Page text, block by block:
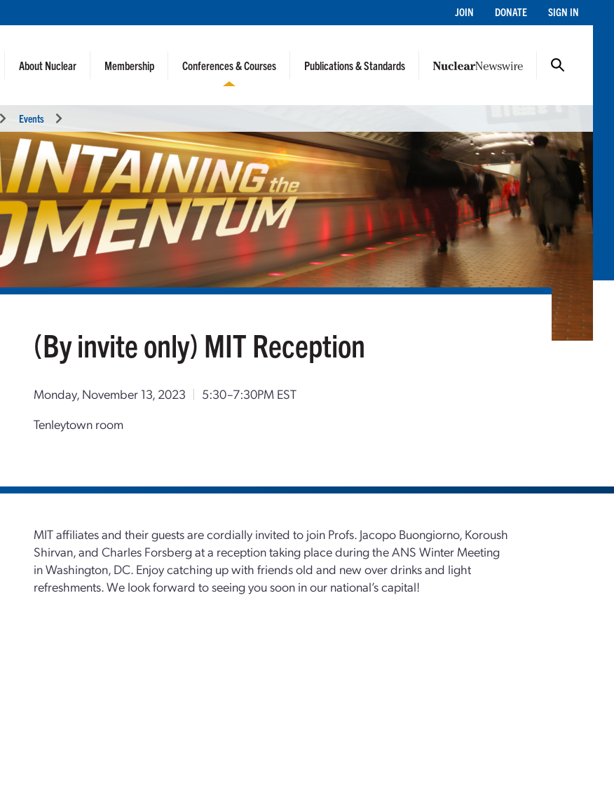
JOIN DONATE SIGN IN
About Nuclear Membership Conferences & Courses Publications & Standards
Events
(By invite only) MIT Reception
Monday, November 13, 2023 | 5:30–7:30PM EST
Tenleytown room
MIT affiliates and their guests are cordially invited to join Profs. Jacopo Buongiorno, Koroush
Shirvan, and Charles Forsberg at a reception taking place during the ANS Winter Meeting
in Washington, DC. Enjoy catching up with friends old and new over drinks and light
refreshments. We look forward to seeing you soon in our national’s capital!